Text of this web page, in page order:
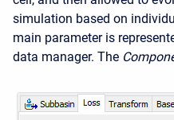
simulation based on
main parameter is
data manager. The